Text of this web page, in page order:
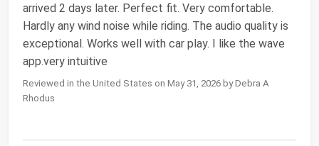
arrived 2 days later. Perfect fit. Very comfortable.
Hardly any wind noise while riding. The audio quality is
exceptional. Works well with car play. I like the wave
app.very intuitive
Reviewed in the United States on May 31, 2026 by Debra A
Rhodus